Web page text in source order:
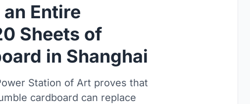
Entire
Sheets of
in Shanghai
Station of Art proves that
cardboard can replace